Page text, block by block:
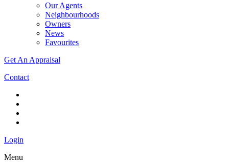
Our Agents
Neighbourhoods
Owners
News
Favourites
Get An Appraisal
Contact
Login
Menu